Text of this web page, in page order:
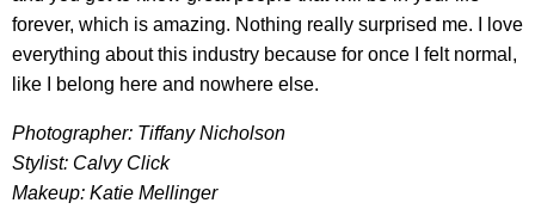
forever, which is amazing. Nothing really surprised me. I love
everything about this industry because for once I felt normal,
like I belong here and nowhere else.
Photographer: Tiffany Nicholson
Stylist: Calvy Click
Makeup: Katie Mellinger